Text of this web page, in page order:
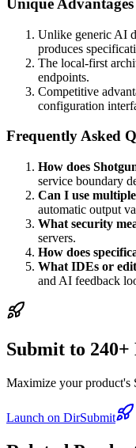
Unique Advantages
Unlike generic AI
produces
The local-first
endpoints.
Competitive
configuration
Frequently Asked
How does
service boundary
Can I use
automatic output
What security
servers.
How does
What IDEs or
and AI feedback
Submit to
Maximize your product's
Launch on DirSubmit